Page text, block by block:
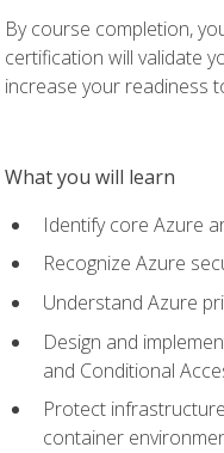
By course completion,
certification will validate
increase your readiness
What you will learn
Identify core Azure
Recognize Azure
Understand Azure
Design and
and Conditional
Protect
container